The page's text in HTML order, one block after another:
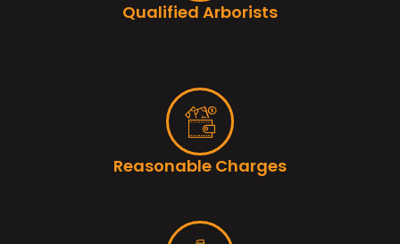
Qualified Arborists
Reasonable Charges